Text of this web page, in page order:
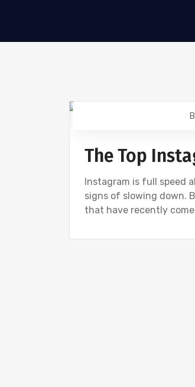
The Top
Instagram is full speed
signs of slowing down.
that have recently